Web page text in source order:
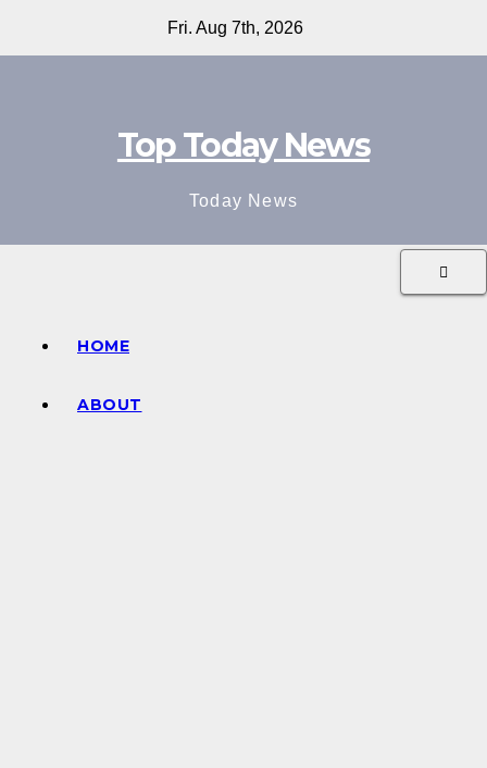
Fri. Aug 7th, 2026
Top Today News
Today News
HOME
ABOUT